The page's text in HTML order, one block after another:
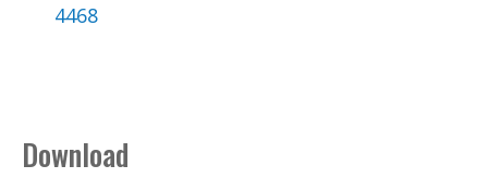
4468
Download